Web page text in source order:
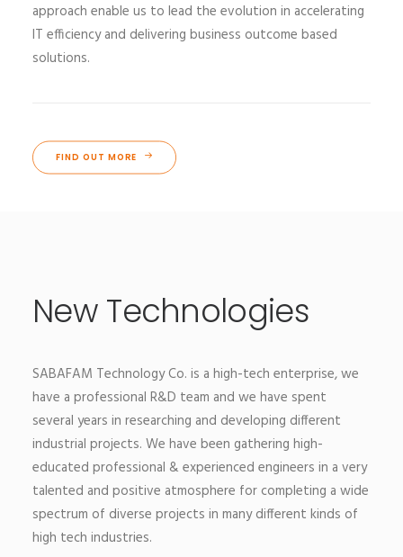
approach enable us to lead the evolution in accelerating
IT efficiency and delivering business outcome based
solutions.
FIND OUT MORE
New Technologies
SABAFAM Technology Co. is a high-tech enterprise, we
have a professional R&D team and we have spent
several years in researching and developing different
industrial projects. We have been gathering high-
educated professional & experienced engineers in a very
talented and positive atmosphere for completing a wide
spectrum of diverse projects in many different kinds of
high tech industries.